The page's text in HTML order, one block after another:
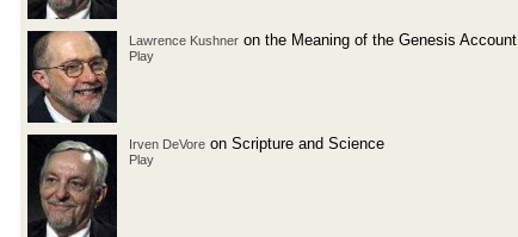
Lawrence Kushner on the Meaning of the Genesis Account
Play
Irven DeVore on Scripture and Science
Play